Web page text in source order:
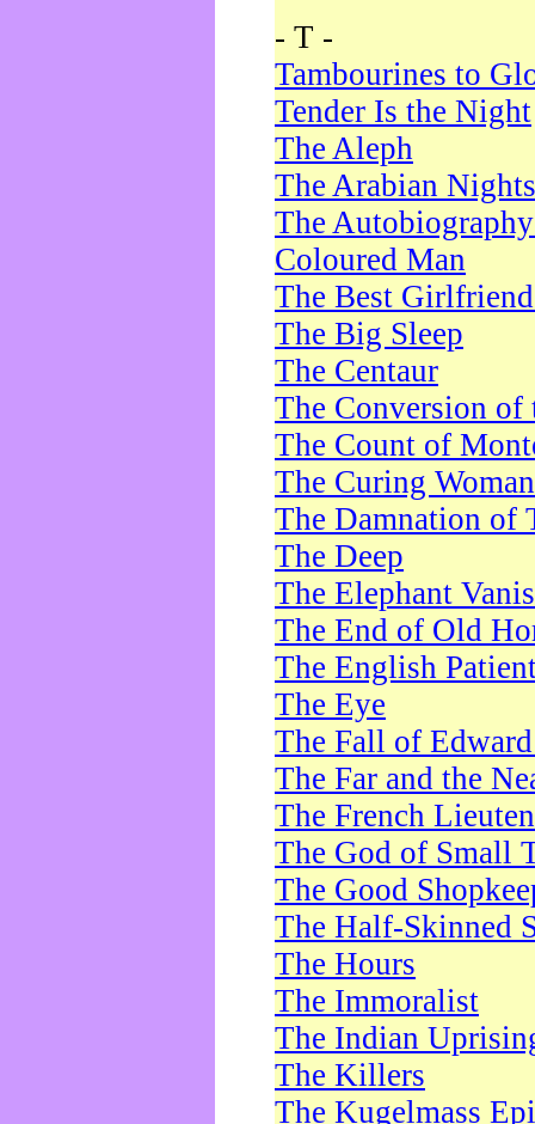
- T -
Tambourines to
Tender Is the Night
The Aleph
The Arabian Nights
The
Coloured Man
The Best
The Big Sleep
The Centaur
The Conversion of
The Count of
The Curing Woman
The Damnation of
The Deep
The Elephant
The End of Old
The English
The Eye
The Fall of
The Far and the
The French
The God of Small
The Good
The Half-Skinned
The Hours
The Immoralist
The Indian
The Killers
The Kugelmass